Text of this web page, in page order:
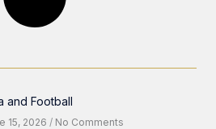
and Football
15, 2026 No Comments